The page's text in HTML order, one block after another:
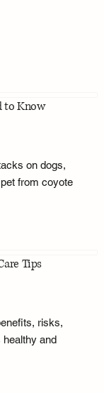
to Know
on dogs,
from coyote
Tips
risks,
and